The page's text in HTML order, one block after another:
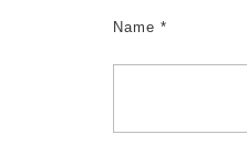
Name *